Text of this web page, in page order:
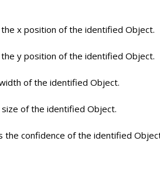
x position of the identified Object.
y position of the identified Object.
of the identified Object.
of the identified Object.
confidence of the identified